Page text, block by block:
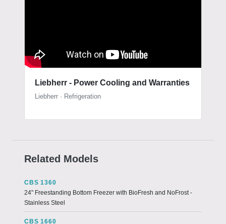
Liebherr - Power Cooling and Warranties
Liebherr · Refrigeration
Related Models
CBS 1360
24" Freestanding Bottom Freezer with BioFresh and NoFrost -
Stainless Steel
CBS 1660